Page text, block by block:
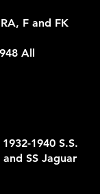
F and FK
All
1932-1940 S.S.
and SS Jaguar